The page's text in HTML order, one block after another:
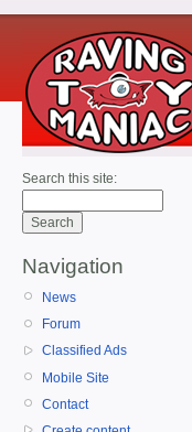
Search this site:
Navigation
News
Forum
Classified Ads
Mobile Site
Contact